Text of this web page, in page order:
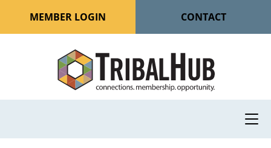
MEMBER LOGIN CONTACT